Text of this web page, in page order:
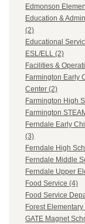
Edmonson
Education &
(2)
Educational
ESL/ELL (2)
Facilities &
Farmington Early
Center (2)
Farmington High
Farmington
Ferndale Early
(3)
Ferndale High
Ferndale Middle
Ferndale Upper
Food Service (4)
Food Service
Forest
GATE Magnet